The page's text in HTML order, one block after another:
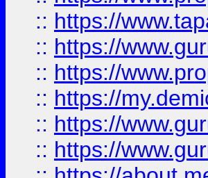
:: https://
:: https://
:: https://
:: https://
:: https://
:: https://